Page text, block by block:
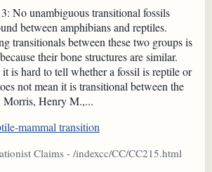
No unambiguous transitional fossils
between amphibians and reptiles.
transitionals between these two groups is
their bone structures are similar.
it is hard to tell whether a fossil is reptile or
not mean it is transitional between the
Morris, Henry M.,...
mammal transition
Claims - /indexcc/CC/CC215.html